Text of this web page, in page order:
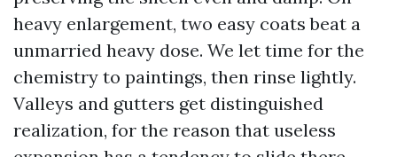
heavy enlargement, two easy coats beat a
unmarried heavy dose. We let time for the
chemistry to paintings, then rinse lightly.
Valleys and gutters get distinguished
realization, for the reason that useless